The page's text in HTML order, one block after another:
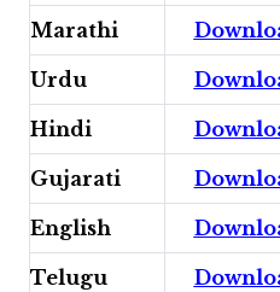
Marathi
Urdu
Hindi
Gujarati
English
Telugu